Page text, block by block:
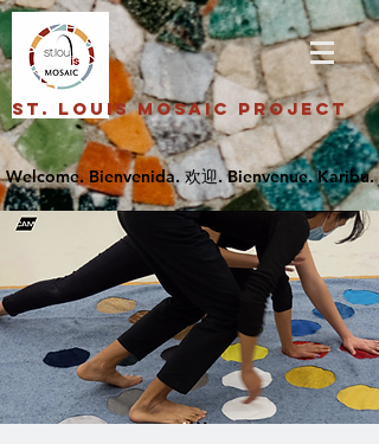
St. Louis Mosaic Project